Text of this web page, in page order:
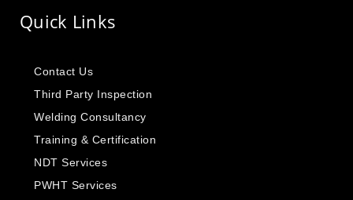
Quick Links
Contact Us
Third Party Inspection
Welding Consultancy
Training & Certification
NDT Services
PWHT Services